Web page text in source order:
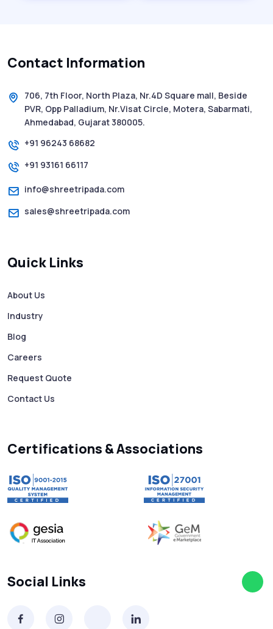
Contact Information
706, 7th Floor, North Plaza, Nr.4D Square mall, Beside
PVR, Opp Palladium, Nr.Visat Circle, Motera, Sabarmati,
Ahmedabad, Gujarat 380005.
+91 96243 68682
+91 93161 66117
info@shreetripada.com
sales@shreetripada.com
Quick Links
About Us
Industry
Blog
Careers
Request Quote
Contact Us
Certifications & Associations
Social Links